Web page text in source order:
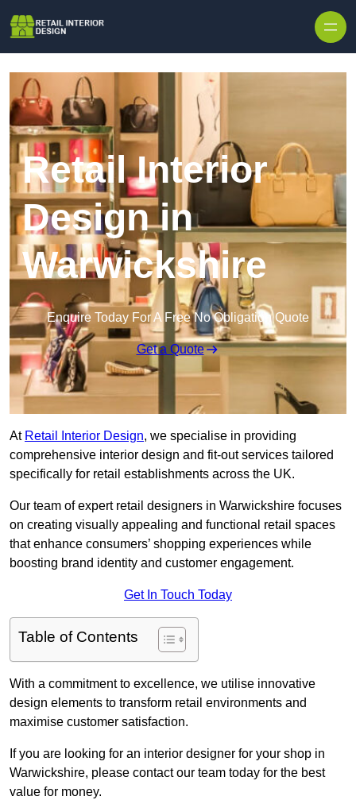
Retail Interior
Design in
Warwickshire
Enquire Today For A Free No Obligation Quote
Get a Quote
At Retail Interior Design, we specialise in providing
comprehensive interior design and fit-out services tailored
specifically for retail establishments across the UK.
Our team of expert retail designers in Warwickshire focuses
on creating visually appealing and functional retail spaces
that enhance consumers’ shopping experiences while
boosting brand identity and customer engagement.
Get In Touch Today
Table of Contents
With a commitment to excellence, we utilise innovative
design elements to transform retail environments and
maximise customer satisfaction.
If you are looking for an interior designer for your shop in
Warwickshire, please contact our team today for the best
value for money.